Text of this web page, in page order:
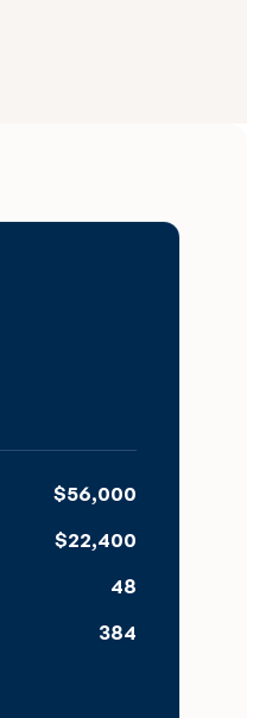
$56,000
$22,400
48
384